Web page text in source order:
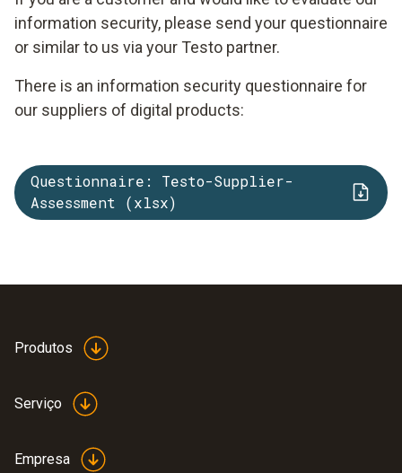
information security, please send your questionnaire
or similar to us via your Testo partner.
There is an information security questionnaire for
our suppliers of digital products:
Questionnaire: Testo-Supplier-
Assessment (xlsx)
Produtos
Serviço
Empresa